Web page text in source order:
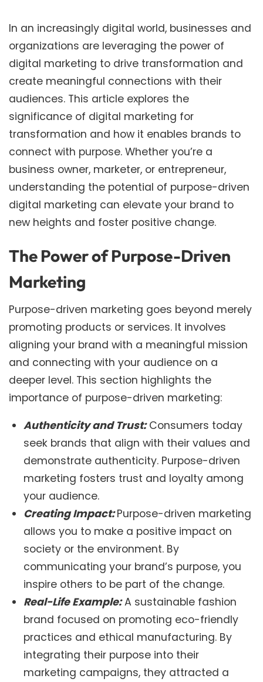
In an increasingly digital world, businesses and
organizations are leveraging the power of
digital marketing to drive transformation and
create meaningful connections with their
audiences. This article explores the
significance of digital marketing for
transformation and how it enables brands to
connect with purpose. Whether you’re a
business owner, marketer, or entrepreneur,
understanding the potential of purpose-driven
digital marketing can elevate your brand to
new heights and foster positive change.
The Power of Purpose-Driven
Marketing
Purpose-driven marketing goes beyond merely
promoting products or services. It involves
aligning your brand with a meaningful mission
and connecting with your audience on a
deeper level. This section highlights the
importance of purpose-driven marketing:
Authenticity and Trust:Consumers today
seek brands that align with their values and
demonstrate authenticity. Purpose-driven
marketing fosters trust and loyalty among
your audience.
Creating Impact: Purpose-driven marketing
allows you to make a positive impact on
society or the environment. By
communicating your brand’s purpose, you
inspire others to be part of the change.
Real-Life Example:A sustainable fashion
brand focused on promoting eco-friendly
practices and ethical manufacturing. By
integrating their purpose into their
marketing campaigns, they attracted a